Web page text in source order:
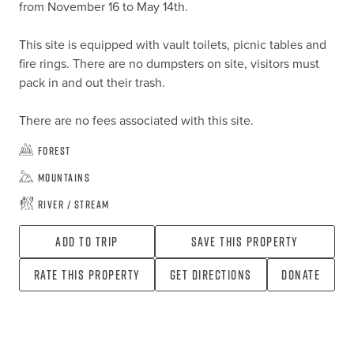
from November 16 to May 14th.
This site is equipped with vault toilets, picnic tables and
fire rings. There are no dumpsters on site, visitors must
pack in and out their trash.
There are no fees associated with this site.
Forest
Mountains
River / Stream
Add To Trip
Save this property
Rate this property
Get directions Donate